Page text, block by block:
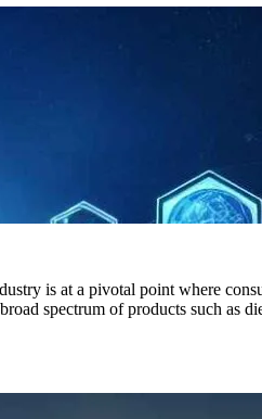
is at a pivotal point where
spectrum of products such as